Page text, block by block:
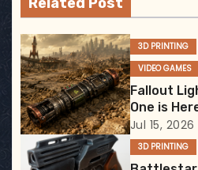
i
g
a
t
i
3D PRINTING
VIDEO GAMES
Fallout
One is
Jul 15, 2026
3D PRINTING